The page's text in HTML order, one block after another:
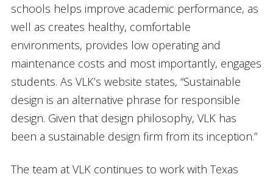
schools helps improve academic performance, as
well as creates healthy, comfortable
environments, provides low operating and
maintenance costs and most importantly, engages
students. As VLK’s website states, “Sustainable
design is an alternative phrase for responsible
design. Given that design philosophy, VLK has
been a sustainable design firm from its inception.”
The team at VLK continues to work with Texas